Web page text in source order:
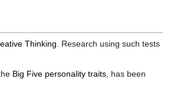
Thinking. Research using such tests
Big Five personality traits, has been